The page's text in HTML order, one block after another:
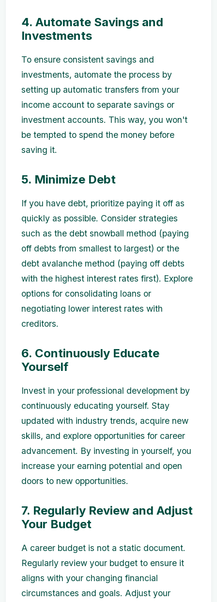
4. Automate Savings and
Investments
To ensure consistent savings and
investments, automate the process by
setting up automatic transfers from your
income account to separate savings or
investment accounts. This way, you won't
be tempted to spend the money before
saving it.
5. Minimize Debt
If you have debt, prioritize paying it off as
quickly as possible. Consider strategies
such as the debt snowball method (paying
off debts from smallest to largest) or the
debt avalanche method (paying off debts
with the highest interest rates first). Explore
options for consolidating loans or
negotiating lower interest rates with
creditors.
6. Continuously Educate
Yourself
Invest in your professional development by
continuously educating yourself. Stay
updated with industry trends, acquire new
skills, and explore opportunities for career
advancement. By investing in yourself, you
increase your earning potential and open
doors to new opportunities.
7. Regularly Review and Adjust
Your Budget
A career budget is not a static document.
Regularly review your budget to ensure it
aligns with your changing financial
circumstances and goals. Adjust your